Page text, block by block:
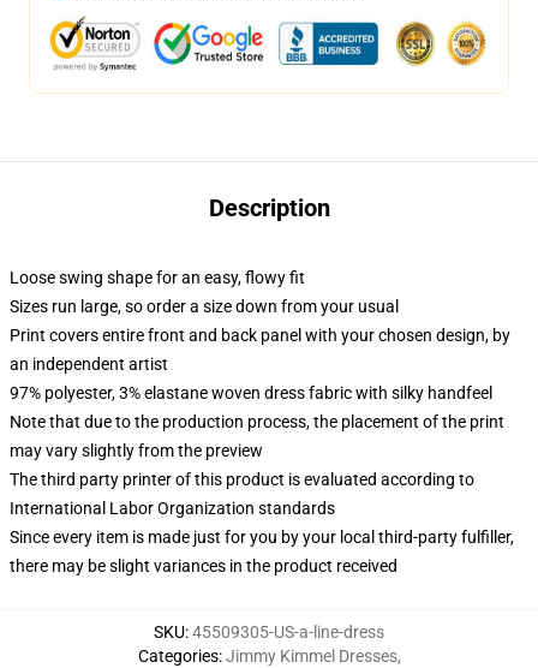
Description
Loose swing shape for an easy, flowy fit
Sizes run large, so order a size down from your usual
Print covers entire front and back panel with your chosen design, by
an independent artist
97% polyester, 3% elastane woven dress fabric with silky handfeel
Note that due to the production process, the placement of the print
may vary slightly from the preview
The third party printer of this product is evaluated according to
International Labor Organization standards
Since every item is made just for you by your local third-party fulfiller,
there may be slight variances in the product received
SKU:45509305-US-a-line-dress
Categories:Jimmy Kimmel Dresses,